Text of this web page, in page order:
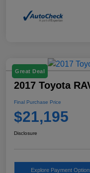
Great Deal
2017 Toyota
Final Purchase Price
$21,195
Disclosure
Explore Payment